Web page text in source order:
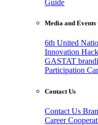
Guide
Media and Events
6th United
Innovation
GASTAT
Participation
Contact Us
Contact Us
Career